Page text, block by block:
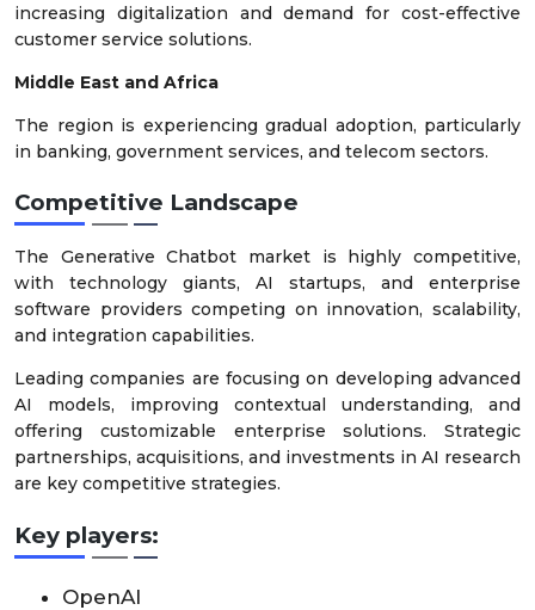
increasing digitalization and demand for cost-effective
customer service solutions.
Middle East and Africa
The region is experiencing gradual adoption, particularly
in banking, government services, and telecom sectors.
Competitive Landscape
The Generative Chatbot market is highly competitive,
with technology giants, AI startups, and enterprise
software providers competing on innovation, scalability,
and integration capabilities.
Leading companies are focusing on developing advanced
AI models, improving contextual understanding, and
offering customizable enterprise solutions. Strategic
partnerships, acquisitions, and investments in AI research
are key competitive strategies.
Key players:
OpenAI